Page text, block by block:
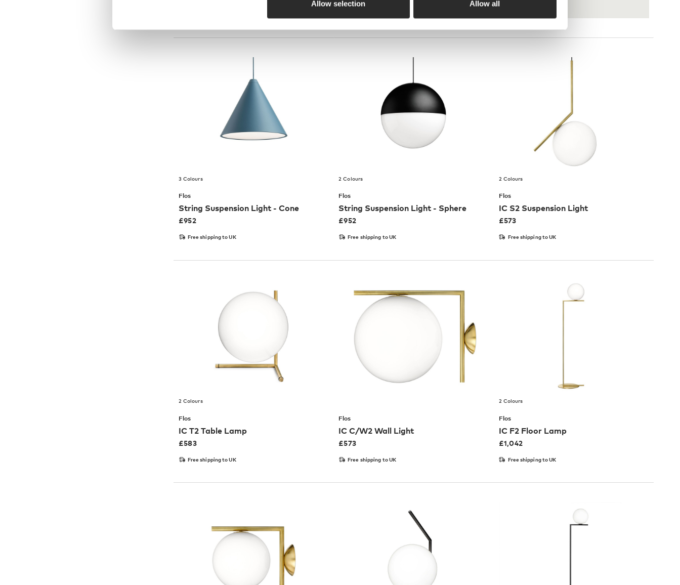
Allow selection Allow all
3 Colours
Flos
String Suspension Light - Cone
£952
Free shipping to UK
2 Colours
Flos
String Suspension Light - Sphere
£952
Free shipping to UK
2 Colours
Flos
IC S2 Suspension Light
£573
Free shipping to UK
2 Colours
Flos
IC T2 Table Lamp
£583
Free shipping to UK
Flos
IC C/W2 Wall Light
£573
Free shipping to UK
2 Colours
Flos
IC F2 Floor Lamp
£1,042
Free shipping to UK